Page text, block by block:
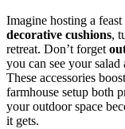
Imagine hosting a
decorative cushions,
retreat. Don’t forget
you can see your
These accessories
farmhouse setup both
your outdoor space
it gets.